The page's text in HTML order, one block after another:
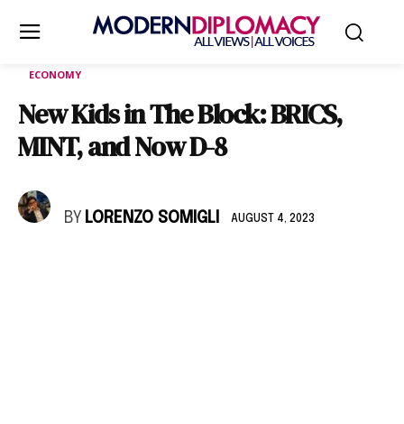
ECONOMY
New Kids in The Block: BRICS,
MINT, and Now D-8
BY LORENZO SOMIGLI AUGUST 4, 2023